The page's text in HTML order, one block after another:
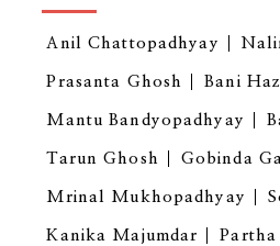
Anil Chattopadhyay
Prasanta Ghosh Bani
Mantu Bandyopadhyay
Tarun Ghosh Gobinda
Mrinal Mukhopadhyay
Kanika Majumdar